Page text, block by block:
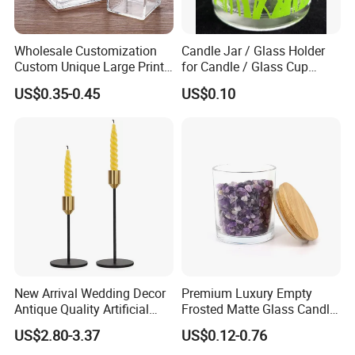
Company Profile
Anhui Beauty Home Tech is a professional supplier of
homeware including stainless steel
products, glassware and wine accessories.
We have over 10 years experience of exporting drink
powerful team, our production capacity is over 10million
Wholesale Customization
Custom Unique Large Print
Design Logo White Empty
Clear Glass Candle Jar with
US$0.35-0.45
Candle Jar / Glass Holder
for Candle / Glass Cup
(SS1331A)
US$0.10
New Arrival Wedding Decor
Antique Quality Artificial
Matte Black Everlasting
Candle Metal Stick
US$2.80-3.37
Premium Luxury Empty
Frosted Matte Glass Candle
Jars Container with
Bamboo Wood Cork Lid 8oz
US$0.12-0.76